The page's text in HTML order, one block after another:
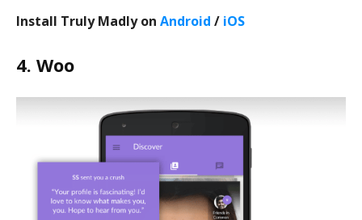
Install Truly Madly on Android / iOS
4. Woo